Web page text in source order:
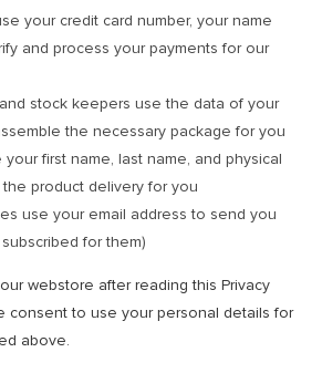
your credit card number, your name
and process your payments for our
stock keepers use the data of your
the necessary package for you
first name, last name, and physical
product delivery for you
use your email address to send you
for them)
webstore after reading this Privacy
consent to use your personal details for
above.